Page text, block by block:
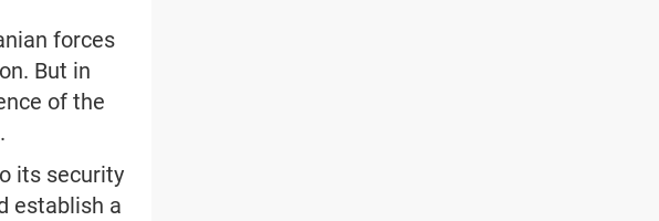
forces
But in
of the
its security
establish a